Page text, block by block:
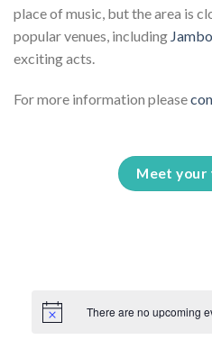
place of music, but the area is
popular venues, including
exciting acts.
For more information please
Meet
There are no upcoming